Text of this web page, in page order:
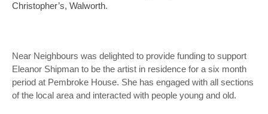
Christopher’s, Walworth.
Near Neighbours was delighted to provide funding to support
Eleanor Shipman to be the artist in residence for a six month
period at Pembroke House. She has engaged with all sections
of the local area and interacted with people young and old.